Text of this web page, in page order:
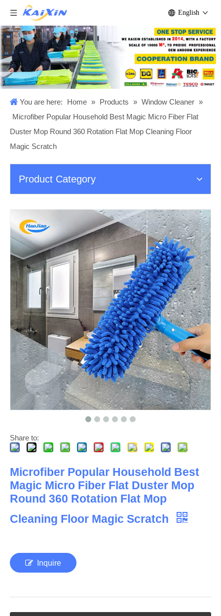
English
You are here: Home » Products » Window Cleaner »
Microfiber Popular Household Best Magic Micro Fiber Flat
Duster Mop Round 360 Rotation Flat Mop Cleaning Floor
Magic Scratch
Product Category
Share to:
Microfiber Popular Household Best
Magic Micro Fiber Flat Duster Mop
Round 360 Rotation Flat Mop
Cleaning Floor Magic Scratch
Inquire